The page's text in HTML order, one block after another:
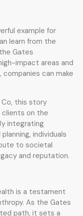
example for
learn from the
Gates
impact areas and
can make
this story
clients on the
integrating
individuals
to societal
and reputation.
is a testament
As the Gates
path, it sets a